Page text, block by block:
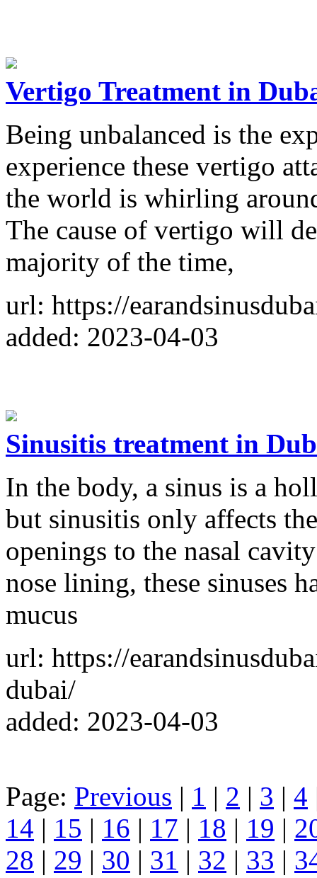
Vertigo Treatment in
Being unbalanced is the
experience these vertigo
the world is whirling
The cause of vertigo will
majority of the time,
url: https://
added: 2023-04-03
Sinusitis treatment in
In the body, a sinus is a
but sinusitis only affects
openings to the nasal
nose lining, these sinuses
mucus
url: https://
dubai/
added: 2023-04-03
Page: Previous | 1 | 2 | 3 | 4
14 | 15 | 16 | 17 | 18 | 19 |
28 | 29 | 30 | 31 | 32 | 33 |